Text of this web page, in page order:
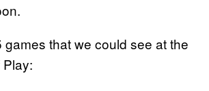
games that we could see at the